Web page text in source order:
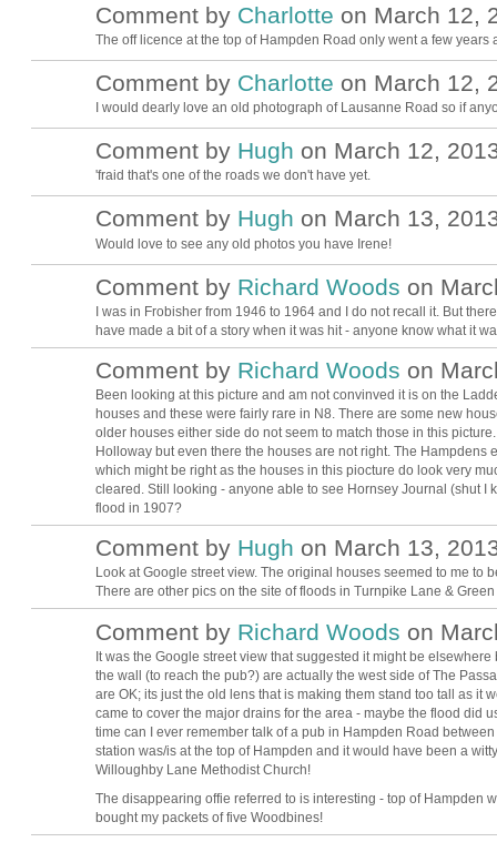
Comment by Charlotte on March 12,
The off licence at the top of Hampden Road only went a few years
Comment by Charlotte on March 12,
I would dearly love an old photograph of Lausanne Road so if
Comment by Hugh on March 12,
'fraid that's one of the roads we don't have yet.
Comment by Hugh on March 13,
Would love to see any old photos you have Irene!
Comment by Richard Woods on
I was in Frobisher from 1946 to 1964 and I do not recall it. But
have made a bit of a story when it was hit - anyone know what it
Comment by Richard Woods on
Been looking at this picture and am not convinved it is on the
houses and these were fairly rare in N8. There are some new
older houses either side do not seem to match those in this
Holloway but even there the houses are not right. The
which might be right as the houses in this piocture do look very
cleared. Still looking - anyone able to see Hornsey Journal (shut I
flood in 1907?
Comment by Hugh on March 13,
Look at Google street view. The original houses seemed to me to
There are other pics on the site of floods in Turnpike Lane &
Comment by Richard Woods on
It was the Google street view that suggested it might be
the wall (to reach the pub?) are actually the west side of The
are OK; its just the old lens that is making them stand too tall as it
came to cover the major drains for the area - maybe the flood did
time can I ever remember talk of a pub in Hampden Road
station was/is at the top of Hampden and it would have been a
Willoughby Lane Methodist Church!
The disappearing offie referred to is interesting - top of Hampden
bought my packets of five Woodbines!